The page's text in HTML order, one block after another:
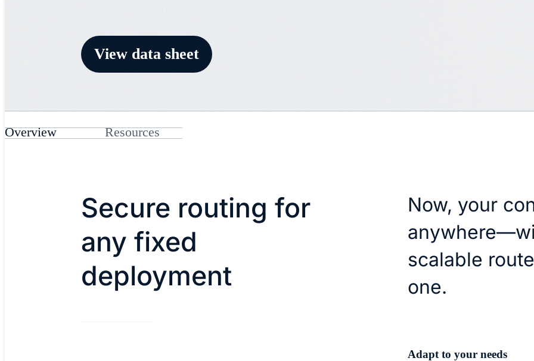
View data sheet
Overview Resources
Secure routing for
any fixed
deployment
Now, your
scalable
one.
Adapt to your needs